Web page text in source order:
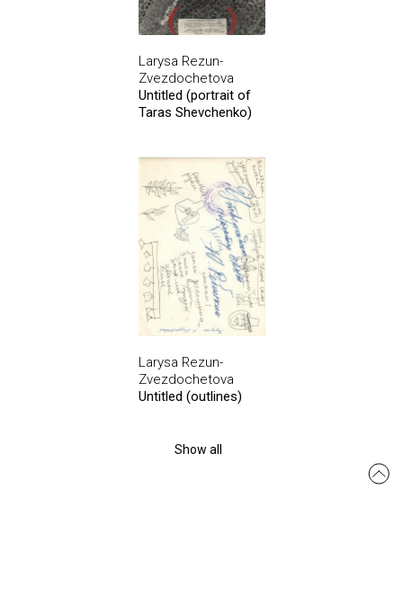
Larysa Rezun-
Zvezdochetova
Untitled (portrait of
Taras Shevchenko)
Larysa Rezun-
Zvezdochetova
Untitled (outlines)
Show all